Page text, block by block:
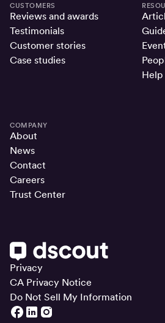
Privacy
CA Privacy Notice
Do Not Sell My Information
CUSTOMERS
Reviews and awards
Testimonials
Customer stories
Case studies
COMPANY
About
News
Contact
Careers
Trust Center